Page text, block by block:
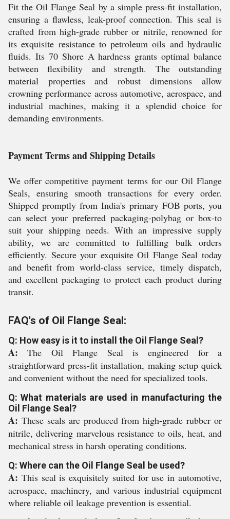
Fit the Oil Flange Seal by a simple press-fit installation,
ensuring a flawless, leak-proof connection. This seal is
crafted from high-grade rubber or nitrile, renowned for
its exquisite resistance to petroleum oils and hydraulic
fluids. Its 70 Shore A hardness grants optimal balance
between flexibility and strength. The outstanding
material properties and robust dimensions allow
crowning performance across automotive, aerospace, and
industrial machines, making it a splendid choice for
demanding environments.
Payment Terms and Shipping Details
We offer competitive payment terms for our Oil Flange
Seals, ensuring smooth transactions for every order.
Shipped promptly from India's primary FOB ports, you
can select your preferred packaging-polybag or box-to
suit your shipping needs. With an impressive supply
ability, we are committed to fulfilling bulk orders
efficiently. Secure your exquisite Oil Flange Seal today
and benefit from world-class service, timely dispatch,
and excellent packaging to protect each product during
transit.
FAQ's of Oil Flange Seal:
Q: How easy is it to install the Oil Flange Seal?
A: The Oil Flange Seal is engineered for a
straightforward press-fit installation, making setup quick
and convenient without the need for specialized tools.
Q: What materials are used in manufacturing the
Oil Flange Seal?
A: These seals are produced from high-grade rubber or
nitrile, delivering marvelous resistance to oils, heat, and
mechanical stress in harsh operating conditions.
Q: Where can the Oil Flange Seal be used?
A: This seal is exquisitely suited for use in automotive,
aerospace, machinery, and various industrial equipment
where reliable oil leakage prevention is essential.